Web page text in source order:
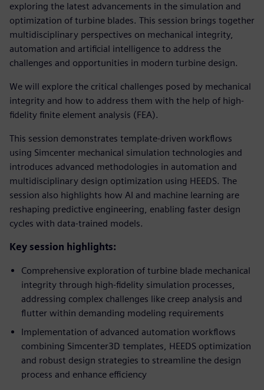
exploring the latest advancements in the simulation and
optimization of turbine blades. This session brings together
multidisciplinary perspectives on mechanical integrity,
automation and artificial intelligence to address the
challenges and opportunities in modern turbine design.
We will explore the critical challenges posed by mechanical
integrity and how to address them with the help of high-
fidelity finite element analysis (FEA).
This session demonstrates template-driven workflows
using Simcenter mechanical simulation technologies and
introduces advanced methodologies in automation and
multidisciplinary design optimization using HEEDS. The
session also highlights how AI and machine learning are
reshaping predictive engineering, enabling faster design
cycles with data-trained models.
Key session highlights:
Comprehensive exploration of turbine blade mechanical
integrity through high-fidelity simulation processes,
addressing complex challenges like creep analysis and
flutter within demanding modeling requirements
Implementation of advanced automation workflows
combining Simcenter3D templates, HEEDS optimization
and robust design strategies to streamline the design
process and enhance efficiency